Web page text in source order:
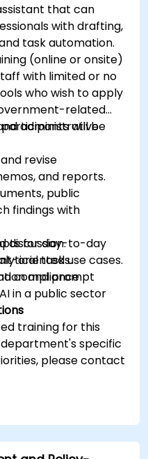
that can
with drafting,
task automation.
(online or onsite)
with limited or no
who wish to apply
related
administrative
will be
revise
and reports.
public
findings with
for day-to-day
tasks.
compliance
in a public sector
discussion.
oriented use cases.
and prompt
training for this
specific
please contact